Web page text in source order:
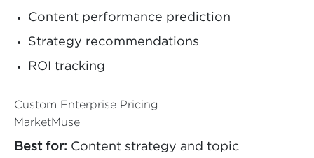
Content performance prediction
Strategy recommendations
ROI tracking
Custom Enterprise Pricing
MarketMuse
Best for: Content strategy and topic